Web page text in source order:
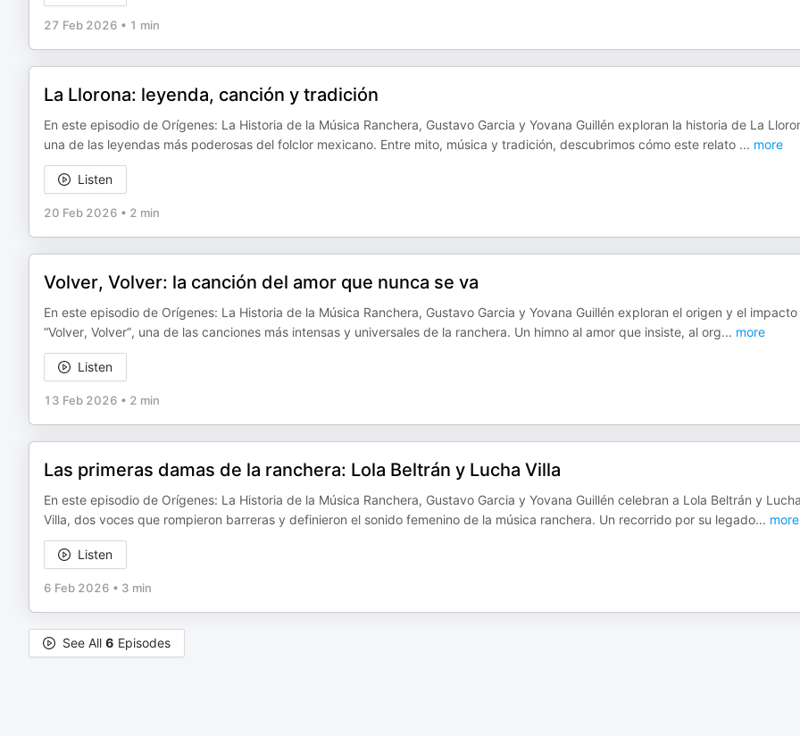
27 Feb 2026 • 1 min
La Llorona: leyenda, canción y tradición
En este episodio de Orígenes: La Historia de la Música Ranchera, Gustavo Garcia y Yovana Guillén exploran la historia de La
una de las leyendas más poderosas del folclor mexicano. Entre mito, música y tradición, descubrimos cómo este relato ... more
Listen
20 Feb 2026 • 2 min
Volver, Volver: la canción del amor que nunca se va
En este episodio de Orígenes: La Historia de la Música Ranchera, Gustavo Garcia y Yovana Guillén exploran el origen y el
“Volver, Volver”, una de las canciones más intensas y universales de la ranchera. Un himno al amor que insiste, al org... more
Listen
13 Feb 2026 • 2 min
Las primeras damas de la ranchera: Lola Beltrán y Lucha Villa
En este episodio de Orígenes: La Historia de la Música Ranchera, Gustavo Garcia y Yovana Guillén celebran a Lola Beltrán y
Villa, dos voces que rompieron barreras y definieron el sonido femenino de la música ranchera. Un recorrido por su legado... more
Listen
6 Feb 2026 • 3 min
See All 6 Episodes